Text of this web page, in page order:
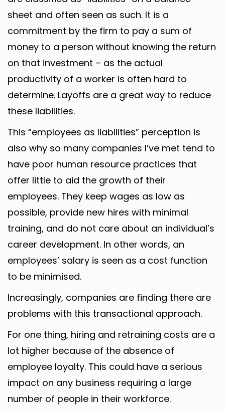
sheet and often seen as such. It is a
commitment by the firm to pay a sum of
money to a person without knowing the return
on that investment – as the actual
productivity of a worker is often hard to
determine. Layoffs are a great way to reduce
these liabilities.
This “employees as liabilities” perception is
also why so many companies I’ve met tend to
have poor human resource practices that
offer little to aid the growth of their
employees. They keep wages as low as
possible, provide new hires with minimal
training, and do not care about an individual’s
career development. In other words, an
employees’ salary is seen as a cost function
to be minimised.
Increasingly, companies are finding there are
problems with this transactional approach.
For one thing, hiring and retraining costs are a
lot higher because of the absence of
employee loyalty. This could have a serious
impact on any business requiring a large
number of people in their workforce.